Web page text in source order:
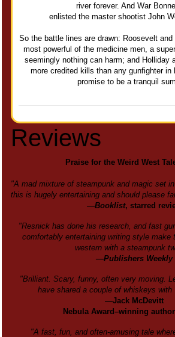
river forever. And War
enlisted the master shootist John
So the battle lines are drawn: Roosevelt
most powerful of the medicine men, a
seemingly nothing can harm; and Holliday
more credited kills than any gunfighter in
promise to be a tranquil
Reviews
Praise for the Weird West
"A mad mixture of steampunk and magic set
this is hugely entertaining and should please
—Booklist, starred
"Resnick has done his research, and fast
comfortably entertaining writing style make
western with a steampunk
—Publishers Weekly
"Brilliant. Scary, funny, often very moving.
have shared a couple of whiskeys with
—Jack McDevitt
Nebula Award–winning
"A fast, fun, and often-amusing tale